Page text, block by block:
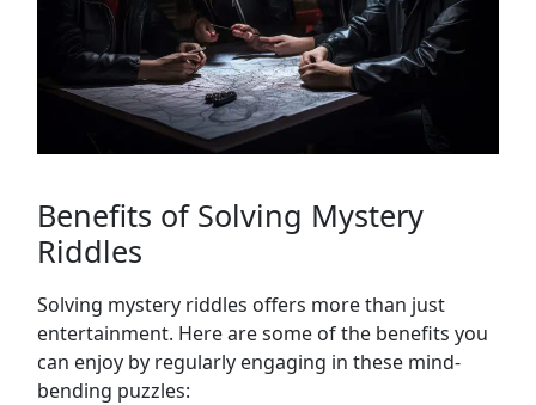
Benefits of Solving Mystery
Riddles
Solving mystery riddles offers more than just
entertainment. Here are some of the benefits you
can enjoy by regularly engaging in these mind-
bending puzzles: